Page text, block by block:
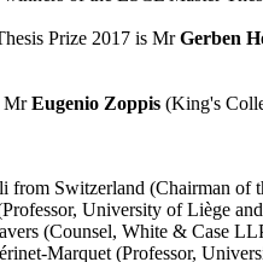
Prize 2017 is MrGerben
MrEugenio Zoppis (King's
from Switzerland (Chairman
University of Liège
(Counsel, White & Case
Marquet (Professor,